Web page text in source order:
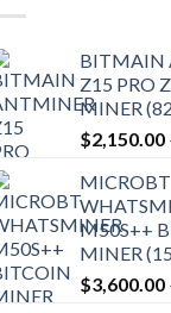
BITMAIN
Z15 PRO
MINER
$2,150.00
MICROBT
M50S++
MINER
$3,600.00